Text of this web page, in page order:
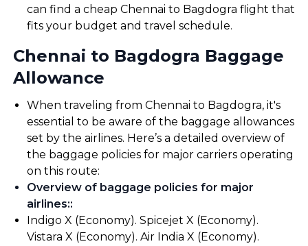
can find a cheap Chennai to Bagdogra flight that
fits your budget and travel schedule.
Chennai to Bagdogra Baggage
Allowance
When traveling from Chennai to Bagdogra, it's
essential to be aware of the baggage allowances
set by the airlines. Here’s a detailed overview of
the baggage policies for major carriers operating
on this route:
Overview of baggage policies for major
airlines::
Indigo X (Economy). Spicejet X (Economy).
Vistara X (Economy). Air India X (Economy).